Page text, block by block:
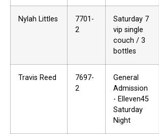
Nylah Littles
7701-
2
Saturday 7
vip single
couch / 3
bottles
Travis Reed
7697-
2
General
Admission
- Elleven45
Saturday
Night